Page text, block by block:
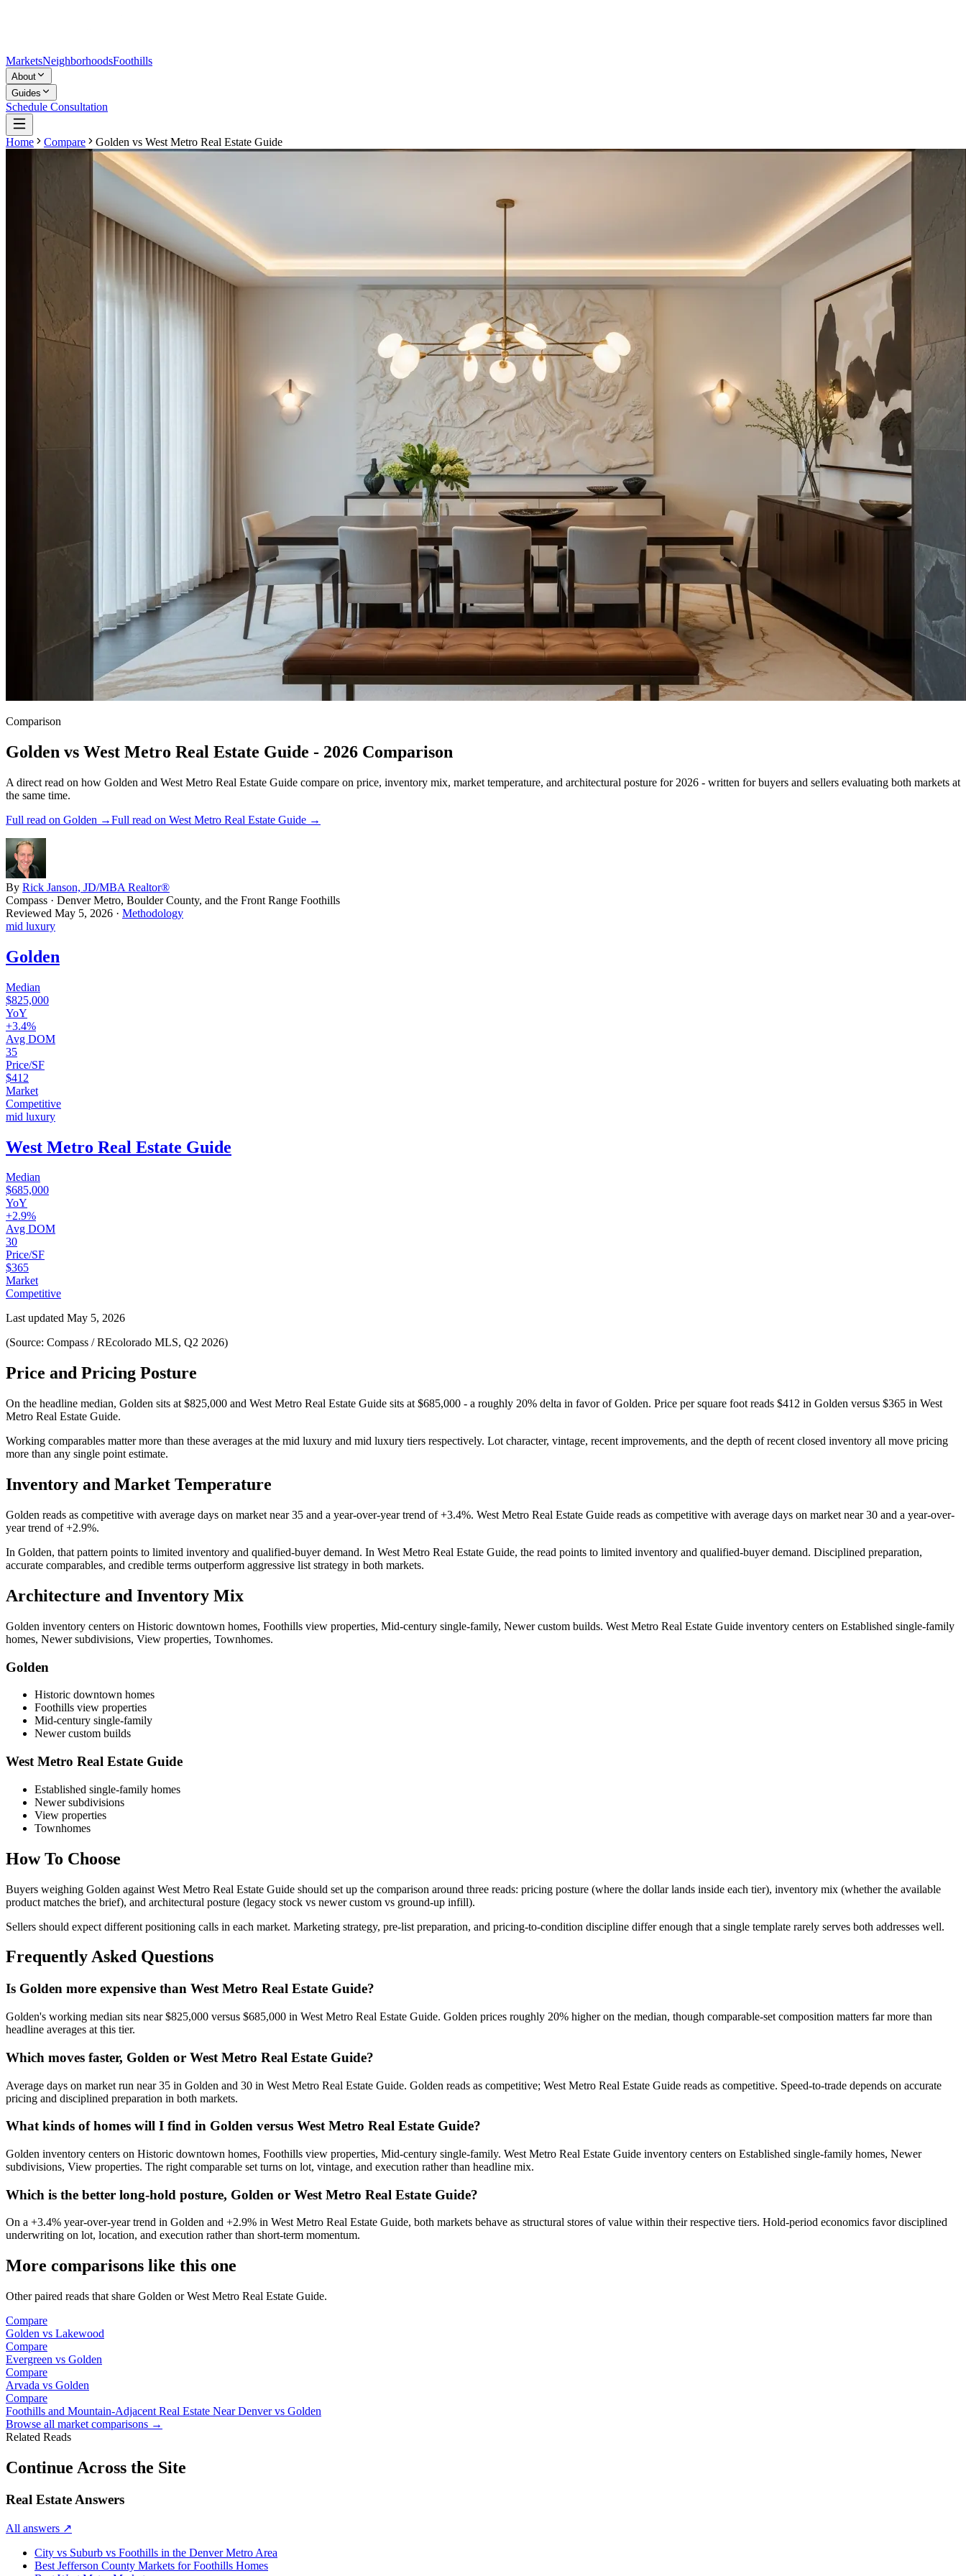
MarketsNeighborhoodsFoothills
About
Guides
Schedule Consultation
Home Compare Golden vs West Metro Real Estate Guide
Comparison
Golden vs West Metro Real Estate Guide - 2026 Comparison
A direct read on how Golden and West Metro Real Estate Guide compare on price, inventory mix, market temperature, and architectural posture for 2026 - written for buyers and sellers evaluating both markets at
the same time.
Full read on Golden →Full read on West Metro Real Estate Guide →
By Rick Janson, JD/MBA Realtor®
Compass · Denver Metro, Boulder County, and the Front Range Foothills
Reviewed May 5, 2026 · Methodology
mid luxury
Golden
Median
$825,000
YoY
+3.4%
Avg DOM
35
Price/SF
$412
Market
Competitive
mid luxury
West Metro Real Estate Guide
Median
$685,000
YoY
+2.9%
Avg DOM
30
Price/SF
$365
Market
Competitive
Last updated May 5, 2026
(Source: Compass / REcolorado MLS, Q2 2026)
Price and Pricing Posture
On the headline median, Golden sits at $825,000 and West Metro Real Estate Guide sits at $685,000 - a roughly 20% delta in favor of Golden. Price per square foot reads $412 in Golden versus $365 in West
Metro Real Estate Guide.
Working comparables matter more than these averages at the mid luxury and mid luxury tiers respectively. Lot character, vintage, recent improvements, and the depth of recent closed inventory all move pricing
more than any single point estimate.
Inventory and Market Temperature
Golden reads as competitive with average days on market near35 and a year-over-year trend of+3.4%. West Metro Real Estate Guide reads as competitive with average days on market near30 and a year-over-
year trend of+2.9%.
In Golden, that pattern points to limited inventory and qualified-buyer demand. In West Metro Real Estate Guide, the read points to limited inventory and qualified-buyer demand. Disciplined preparation,
accurate comparables, and credible terms outperform aggressive list strategy in both markets.
Architecture and Inventory Mix
Golden inventory centers on Historic downtown homes, Foothills view properties, Mid-century single-family, Newer custom builds. West Metro Real Estate Guide inventory centers on Established single-family
homes, Newer subdivisions, View properties, Townhomes.
Golden
Historic downtown homes
Foothills view properties
Mid-century single-family
Newer custom builds
West Metro Real Estate Guide
Established single-family homes
Newer subdivisions
View properties
Townhomes
How To Choose
Buyers weighing Golden against West Metro Real Estate Guide should set up the comparison around three reads: pricing posture (where the dollar lands inside each tier), inventory mix (whether the available
product matches the brief), and architectural posture (legacy stock vs newer custom vs ground-up infill).
Sellers should expect different positioning calls in each market. Marketing strategy, pre-list preparation, and pricing-to-condition discipline differ enough that a single template rarely serves both addresses well.
Frequently Asked Questions
Is Golden more expensive than West Metro Real Estate Guide?
Golden's working median sits near$825,000 versus $685,000 in West Metro Real Estate Guide. Golden prices roughly 20% higher on the median, though comparable-set composition matters far more than
headline averages at this tier.
Which moves faster, Golden or West Metro Real Estate Guide?
Average days on market run near35 in Golden and 30 in West Metro Real Estate Guide. Golden reads as competitive; West Metro Real Estate Guide reads as competitive. Speed-to-trade depends on accurate
pricing and disciplined preparation in both markets.
What kinds of homes will I find in Golden versus West Metro Real Estate Guide?
Golden inventory centers on Historic downtown homes, Foothills view properties, Mid-century single-family. West Metro Real Estate Guide inventory centers on Established single-family homes, Newer
subdivisions, View properties. The right comparable set turns on lot, vintage, and execution rather than headline mix.
Which is the better long-hold posture, Golden or West Metro Real Estate Guide?
On a +3.4% year-over-year trend in Golden and +2.9% in West Metro Real Estate Guide, both markets behave as structural stores of value within their respective tiers. Hold-period economics favor disciplined
underwriting on lot, location, and execution rather than short-term momentum.
More comparisons like this one
Other paired reads that share Golden orWest Metro Real Estate Guide.
Compare
Golden vs Lakewood
Compare
Evergreen vs Golden
Compare
Arvada vs Golden
Compare
Foothills and Mountain-Adjacent Real Estate Near Denver vs Golden
Browse all market comparisons →
Related Reads
Continue Across the Site
Real Estate Answers
All answers ↗
City vs Suburb vs Foothills in the Denver Metro Area
Best Jefferson County Markets for Foothills Homes